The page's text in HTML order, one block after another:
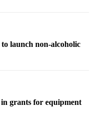
launch non-alcoholic
grants for equipment